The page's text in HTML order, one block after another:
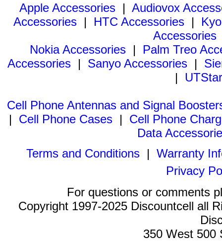
Apple Accessories | Audiovox
Accessories | HTC Accessories |
Accessories
Nokia Accessories | Palm Treo
Accessories | Sanyo Accessories |
|
Cell Phone Antennas and Signal
| Cell Phone Cases | Cell Phone
Data
Terms and Conditions| Warranty
Privacy
For questions or comments
Copyright 1997-2025 Discountcell all
350 West 500